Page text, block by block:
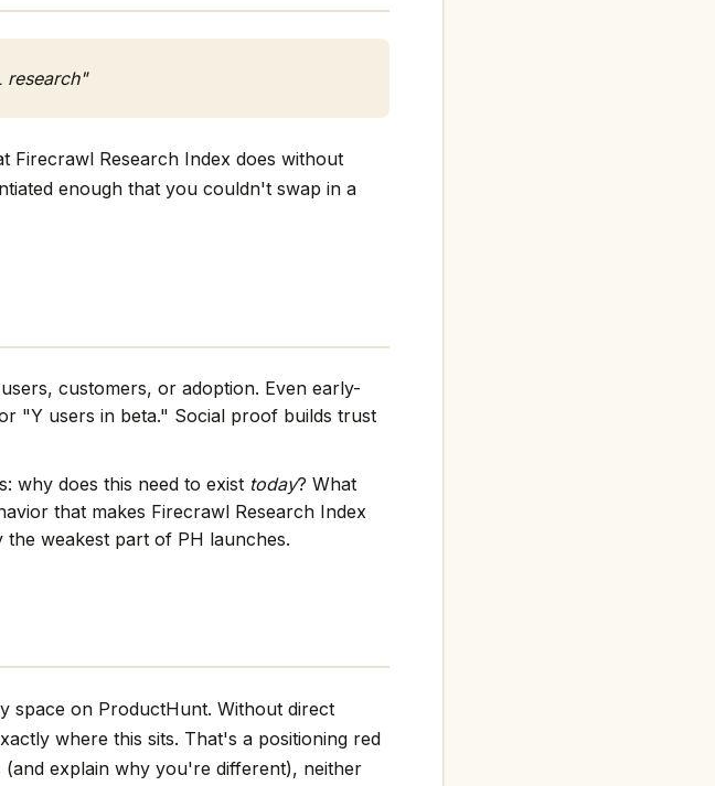
research"
Firecrawl Research Index does without
enough that you couldn't swap in a
customers, or adoption. Even early-
"Y users in beta." Social proof builds trust
why does this need to exist today? What
that makes Firecrawl Research Index
weakest part of PH launches.
space on ProductHunt. Without direct
where this sits. That's a positioning red
explain why you're different), neither